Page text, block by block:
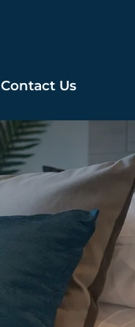
Contact Us